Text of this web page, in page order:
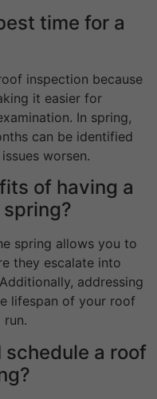
time for a
inspection because
it easier for
In spring,
can be identified
worsen.
of having a
spring allows you to
they escalate into
addressing
lifespan of your roof
run.
schedule a roof